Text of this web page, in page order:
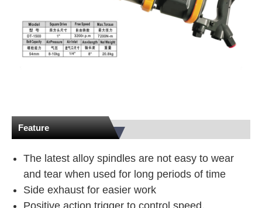
Feature
The latest alloy spindles are not easy to wear
and tear when used for long periods of time
Side exhaust for easier work
Positive action trigger to control speed.